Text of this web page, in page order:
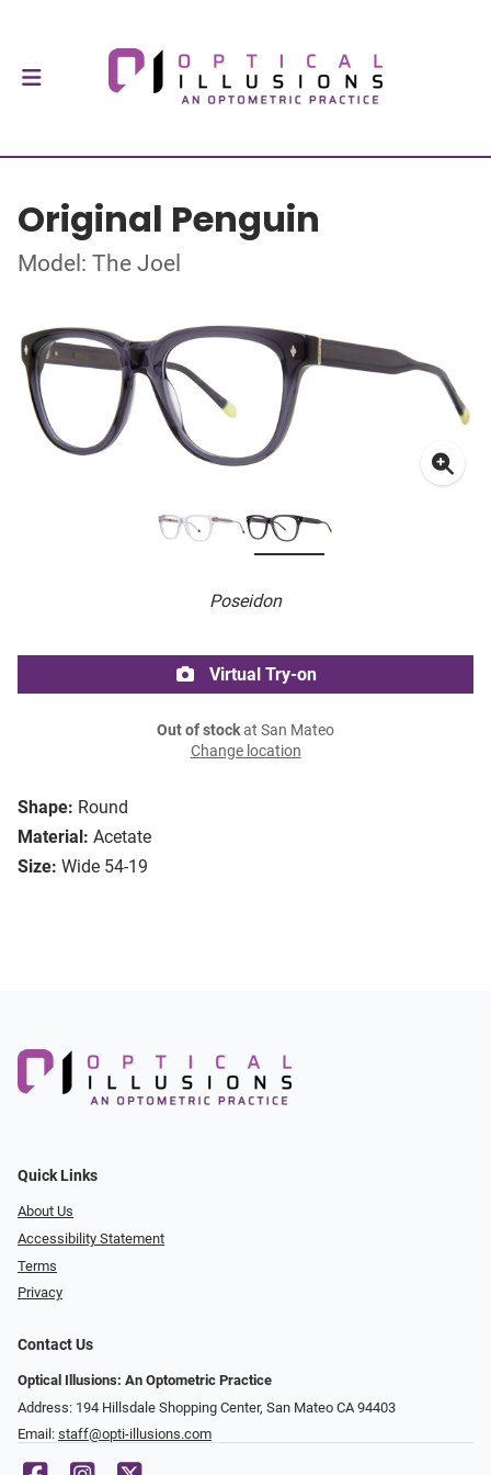
Original Penguin
Model: The Joel
Poseidon
Shape: Round
Material: Acetate
Size: Wide 54-19
Virtual Try-on
Out of stockat San Mateo
Change location
Quick Links
About Us
Accessibility Statement
Terms
Privacy
Contact Us
Optical Illusions: An Optometric Practice
Address: 194 Hillsdale Shopping Center, San Mateo CA 94403
Email: staff@opti-illusions.com